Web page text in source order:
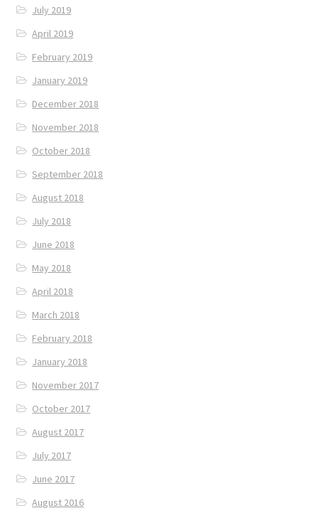
July 2019
April 2019
February 2019
January 2019
December 2018
November 2018
October 2018
September 2018
August 2018
July 2018
June 2018
May 2018
April 2018
March 2018
February 2018
January 2018
November 2017
October 2017
August 2017
July 2017
June 2017
August 2016